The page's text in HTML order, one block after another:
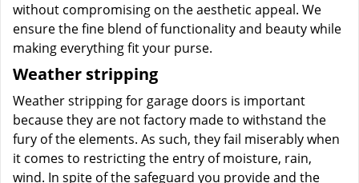
without compromising on the aesthetic appeal. We
ensure the fine blend of functionality and beauty while
making everything fit your purse.
Weather stripping
Weather stripping for garage doors is important
because they are not factory made to withstand the
fury of the elements. As such, they fail miserably when
it comes to restricting the entry of moisture, rain,
wind. In spite of the safeguard you provide and the